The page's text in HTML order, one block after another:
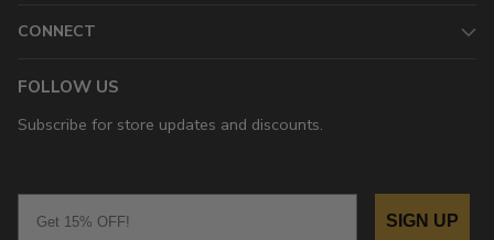
CONNECT
FOLLOW US
Subscribe for store updates and discounts.
SIGN UP